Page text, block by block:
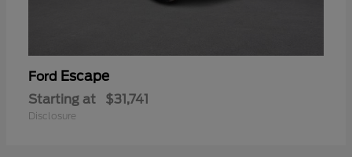
Ford Escape
Starting at $31,741
Disclosure